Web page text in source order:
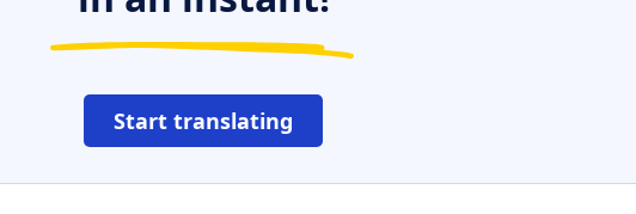
Start translating